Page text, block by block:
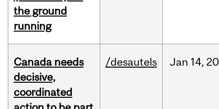
the ground
running
Canada needs
decisive,
coordinated
/desautels Jan 14,